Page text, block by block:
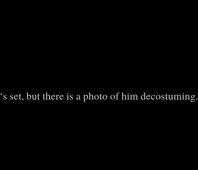
‘s set, but there is a photo of him decostuming.